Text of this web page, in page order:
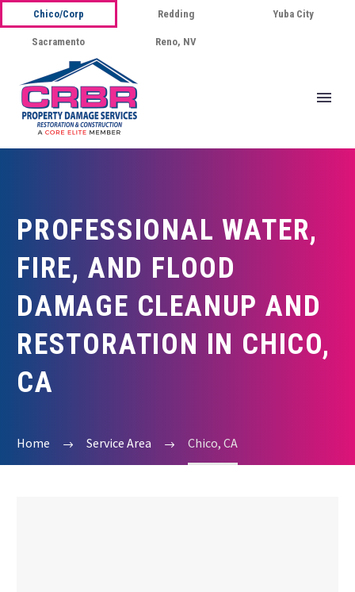
Chico/Corp Redding Yuba City
Sacramento Reno, NV
PROFESSIONAL WATER,
FIRE, AND FLOOD
DAMAGE CLEANUP AND
RESTORATION IN CHICO,
CA
Home Service Area Chico, CA